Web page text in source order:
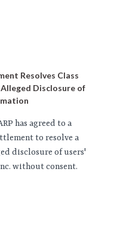
Resolves Class
Disclosure of
has agreed to a
to resolve a
disclosure of users'
without consent.